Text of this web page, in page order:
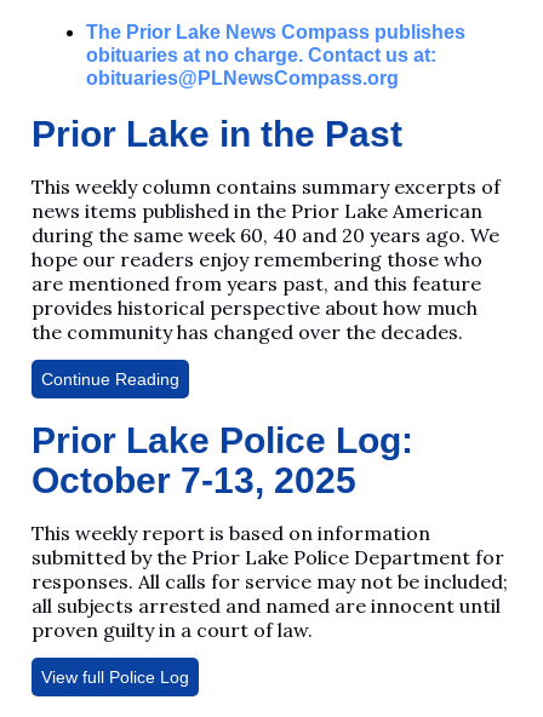
The Prior Lake News Compass publishes
obituaries at no charge. Contact us at:
obituaries@PLNewsCompass.org
Prior Lake in the Past
This weekly column contains summary excerpts of
news items published in the Prior Lake American
during the same week 60, 40 and 20 years ago. We
hope our readers enjoy remembering those who
are mentioned from years past, and this feature
provides historical perspective about how much
the community has changed over the decades.
Continue Reading
Prior Lake Police Log:
October 7-13, 2025
This weekly report is based on information
submitted by the Prior Lake Police Department for
responses. All calls for service may not be included;
all subjects arrested and named are innocent until
proven guilty in a court of law.
View full Police Log